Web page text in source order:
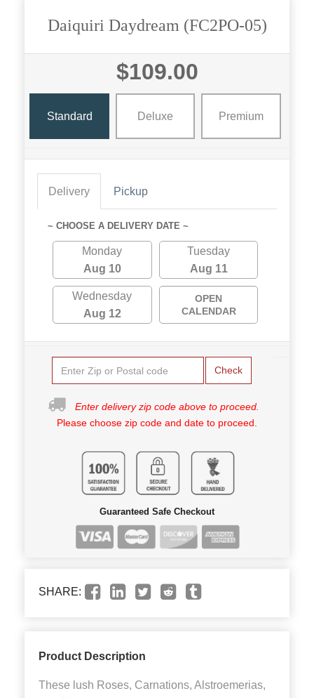
Daiquiri Daydream (FC2PO-05)
$109.00
Standard Deluxe Premium
Delivery Pickup
~ CHOOSE A DELIVERY DATE ~
Monday
Aug 10
Tuesday
Aug 11
Wednesday
Aug 12
OPEN
CALENDAR
Check
Enter delivery zip code above to proceed.
Please choose zip code and date to proceed.
Guaranteed Safe Checkout
SHARE:
Product Description
These lush Roses, Carnations, Alstroemerias,